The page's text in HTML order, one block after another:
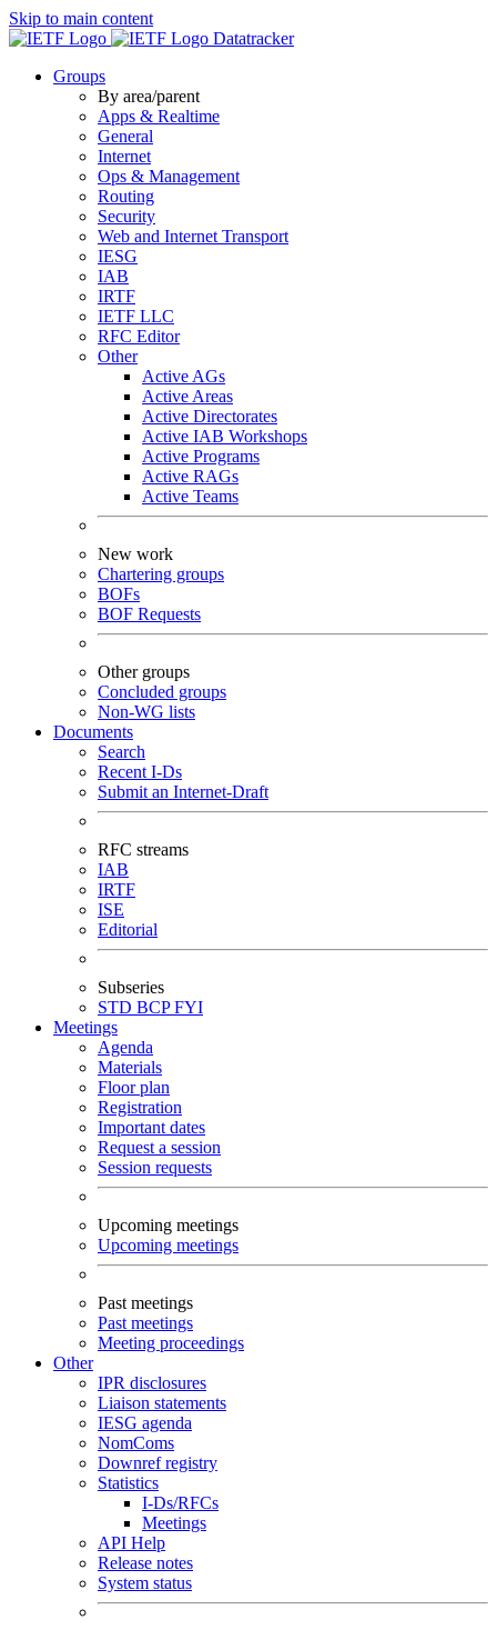
Skip to main content
Datatracker
Groups
By area/parent
Apps & Realtime
General
Internet
Ops & Management
Routing
Security
Web and Internet Transport
IESG
IAB
IRTF
IETF LLC
RFC Editor
Other
Active AGs
Active Areas
Active Directorates
Active IAB Workshops
Active Programs
Active RAGs
Active Teams
New work
Chartering groups
BOFs
BOF Requests
Other groups
Concluded groups
Non-WG lists
Documents
Search
Recent I-Ds
Submit an Internet-Draft
RFC streams
IAB
IRTF
ISE
Editorial
Subseries
STD BCPFYI
Meetings
Agenda
Materials
Floor plan
Registration
Important dates
Request a session
Session requests
Upcoming meetings
Upcoming meetings
Past meetings
Past meetings
Meeting proceedings
Other
IPR disclosures
Liaison statements
IESG agenda
NomComs
Downref registry
Statistics
I-Ds/RFCs
Meetings
API Help
Release notes
System status